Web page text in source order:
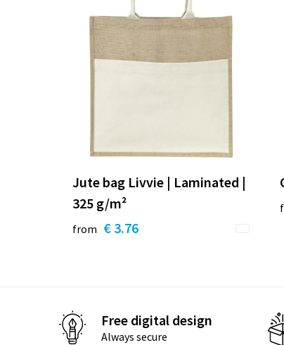
Jute bag Livvie | Laminated |
325 g/m²
from € 3.76
Free digital design
Always secure